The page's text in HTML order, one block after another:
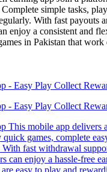
simple tasks,
With fast payouts
enjoy a consistent and
in Pakistan that
- Easy Play Collect
- Easy Play Collect
This mobile app delivers
games, complete
fast withdrawal
can enjoy a hassle-free